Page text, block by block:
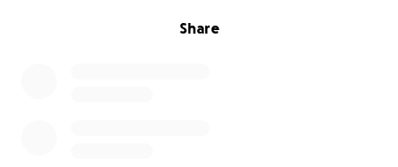
Share